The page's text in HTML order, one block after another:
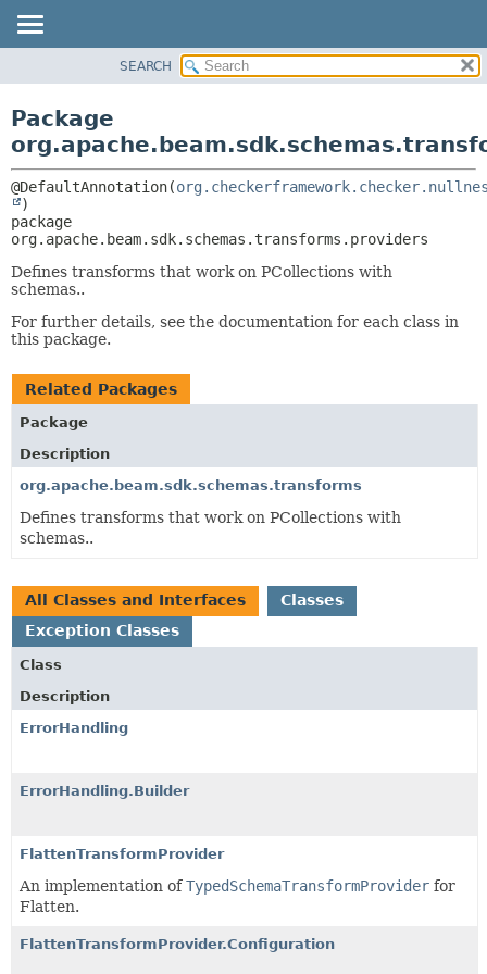
CLASS
TREE
DEPRECATED
INDEX
HELP
CLASSES AND INTERFACES
SEARCH
Package
@DefaultAnnotation(
org.apache.beam.sdk.schemas.transforms.providers
Defines transforms that work on PCollections with
schemas..
For further details, see the documentation for each class in
this package.
Related Packages
Package
Description
org.apache.beam.sdk.schemas.transforms
Defines transforms that work on PCollections with
schemas..
All Classes and Interfaces
Classes
Exception Classes
Class
Description
ErrorHandling
ErrorHandling.Builder
FlattenTransformProvider
An implementation ofTypedSchemaTransformProvider for
Flatten.
FlattenTransformProvider.Configuration